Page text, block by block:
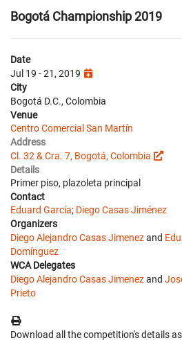
Bogotá Championship 2019
Date
Jul 19 - 21, 2019
City
Bogotá D.C., Colombia
Venue
Centro Comercial San Martín
Address
Cl. 32 & Cra. 7, Bogotá, Colombia
Details
Primer piso, plazoleta principal
Contact
Eduard García; Diego Casas Jiménez
Organizers
Diego Alejandro Casas Jimenezand
Domínguez
WCA Delegates
Diego Alejandro Casas Jimenezand
Prieto
Download all the competition's details